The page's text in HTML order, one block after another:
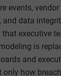
events,
and data
executive
is
and
how